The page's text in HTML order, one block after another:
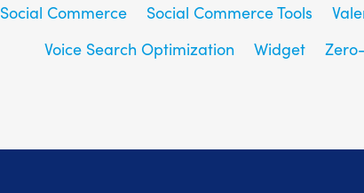
Social Commerce Social Commerce Tools
Voice Search Optimization
Widget